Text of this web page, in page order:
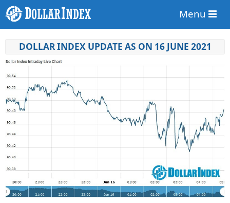
Menu
DOLLAR INDEX UPDATE AS ON 16 JUNE 2021